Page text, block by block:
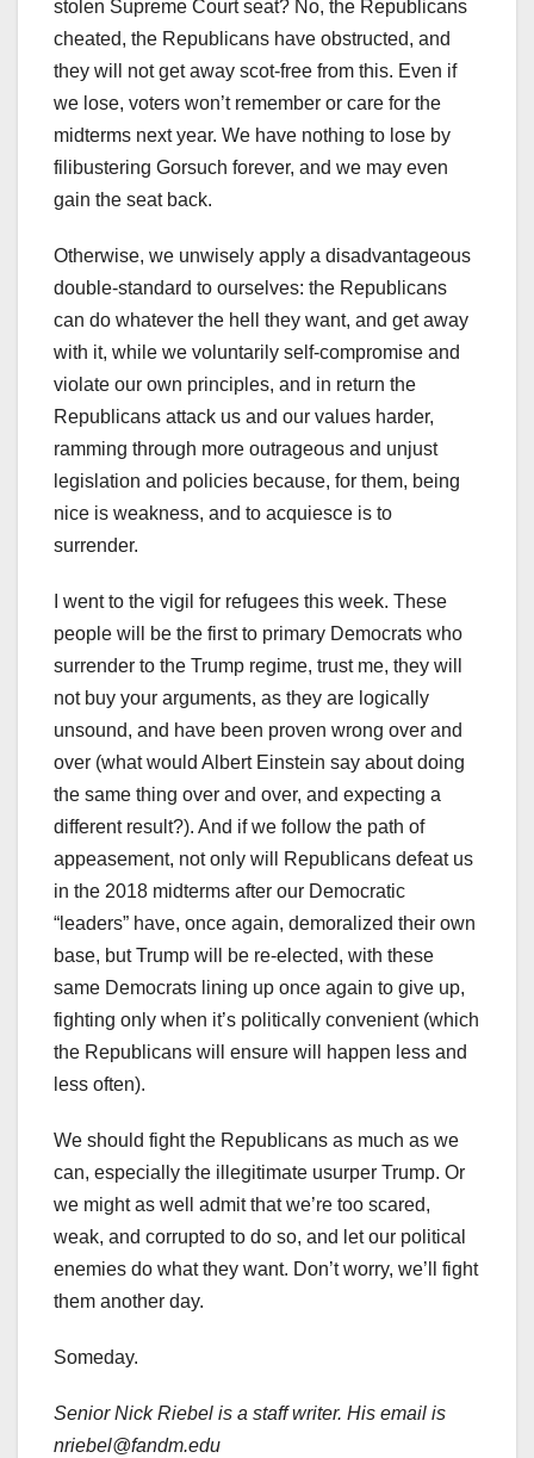
stolen Supreme Court seat? No, the Republicans
cheated, the Republicans have obstructed, and
they will not get away scot-free from this. Even if
we lose, voters won’t remember or care for the
midterms next year. We have nothing to lose by
filibustering Gorsuch forever, and we may even
gain the seat back.
Otherwise, we unwisely apply a disadvantageous
double-standard to ourselves: the Republicans
can do whatever the hell they want, and get away
with it, while we voluntarily self-compromise and
violate our own principles, and in return the
Republicans attack us and our values harder,
ramming through more outrageous and unjust
legislation and policies because, for them, being
nice is weakness, and to acquiesce is to
surrender.
I went to the vigil for refugees this week. These
people will be the first to primary Democrats who
surrender to the Trump regime, trust me, they will
not buy your arguments, as they are logically
unsound, and have been proven wrong over and
over (what would Albert Einstein say about doing
the same thing over and over, and expecting a
different result?). And if we follow the path of
appeasement, not only will Republicans defeat us
in the 2018 midterms after our Democratic
“leaders” have, once again, demoralized their own
base, but Trump will be re-elected, with these
same Democrats lining up once again to give up,
fighting only when it’s politically convenient (which
the Republicans will ensure will happen less and
less often).
We should fight the Republicans as much as we
can, especially the illegitimate usurper Trump. Or
we might as well admit that we’re too scared,
weak, and corrupted to do so, and let our political
enemies do what they want. Don’t worry, we’ll fight
them another day.
Someday.
Senior Nick Riebel is a staff writer. His email is
nriebel@fandm.edu